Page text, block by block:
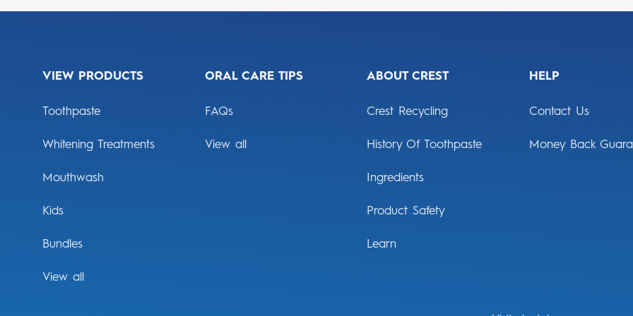
VIEW PRODUCTS
Toothpaste
Whitening Treatments
Mouthwash
Kids
Bundles
View all
ORAL CARE TIPS
FAQs
View all
ABOUT CREST
Crest Recycling
History Of Toothpaste
Ingredients
Product Safety
Learn
HELP
Contact Us
Money Back